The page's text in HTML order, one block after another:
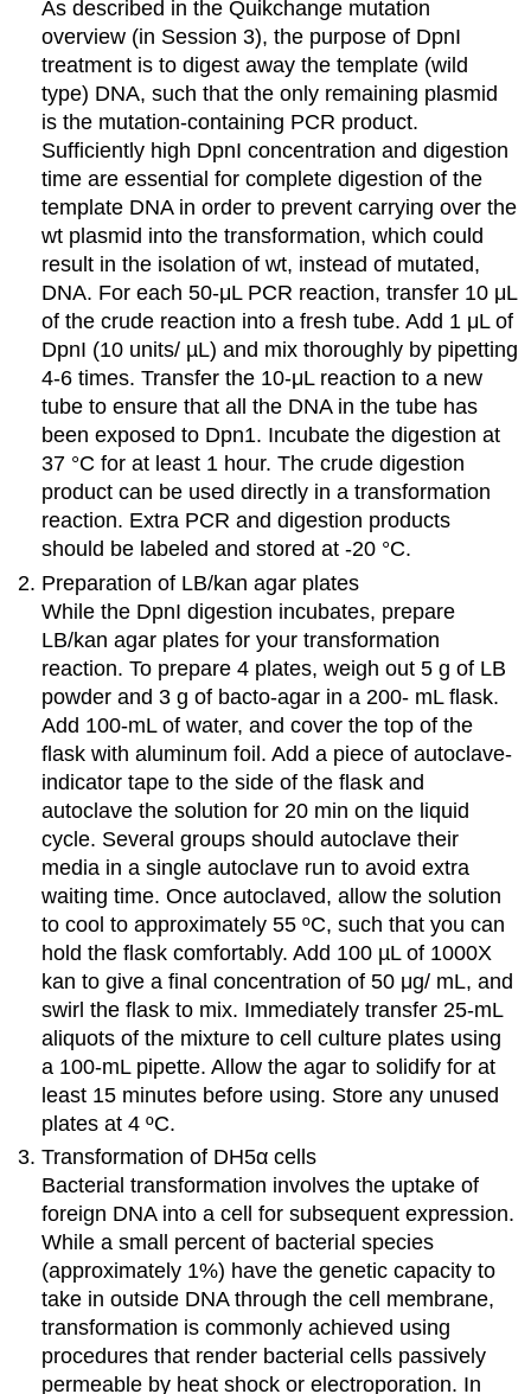
As described in the Quikchange mutation
overview (in Session 3), the purpose of DpnI
treatment is to digest away the template (wild
type) DNA, such that the only remaining plasmid
is the mutation-containing PCR product.
Sufficiently high DpnI concentration and digestion
time are essential for complete digestion of the
template DNA in order to prevent carrying over the
wt plasmid into the transformation, which could
result in the isolation of wt, instead of mutated,
DNA. For each 50-μL PCR reaction, transfer 10 μL
of the crude reaction into a fresh tube. Add 1 μL of
DpnI (10 units/ µL) and mix thoroughly by pipetting
4-6 times. Transfer the 10-μL reaction to a new
tube to ensure that all the DNA in the tube has
been exposed to Dpn1. Incubate the digestion at
37 °C for at least 1 hour. The crude digestion
product can be used directly in a transformation
reaction. Extra PCR and digestion products
should be labeled and stored at -20 °C.
Preparation of LB/kan agar plates
While the DpnI digestion incubates, prepare
LB/kan agar plates for your transformation
reaction. To prepare 4 plates, weigh out 5 g of LB
powder and 3 g of bacto-agar in a 200- mL flask.
Add 100-mL of water, and cover the top of the
flask with aluminum foil. Add a piece of autoclave-
indicator tape to the side of the flask and
autoclave the solution for 20 min on the liquid
cycle. Several groups should autoclave their
media in a single autoclave run to avoid extra
waiting time. Once autoclaved, allow the solution
to cool to approximately 55 ºC, such that you can
hold the flask comfortably. Add 100 µL of 1000X
kan to give a final concentration of 50 μg/ mL, and
swirl the flask to mix. Immediately transfer 25-mL
aliquots of the mixture to cell culture plates using
a 100-mL pipette. Allow the agar to solidify for at
least 15 minutes before using. Store any unused
plates at 4 ºC.
Transformation of DH5α cells
Bacterial transformation involves the uptake of
foreign DNA into a cell for subsequent expression.
While a small percent of bacterial species
(approximately 1%) have the genetic capacity to
take in outside DNA through the cell membrane,
transformation is commonly achieved using
procedures that render bacterial cells passively
permeable by heat shock or electroporation. In